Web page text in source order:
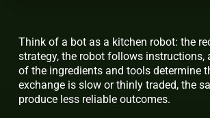
Think of a bot as a kitchen robot: the
strategy, the robot follows instructions,
of the ingredients and tools determine
exchange is slow or thinly traded, the
produce less reliable outcomes.